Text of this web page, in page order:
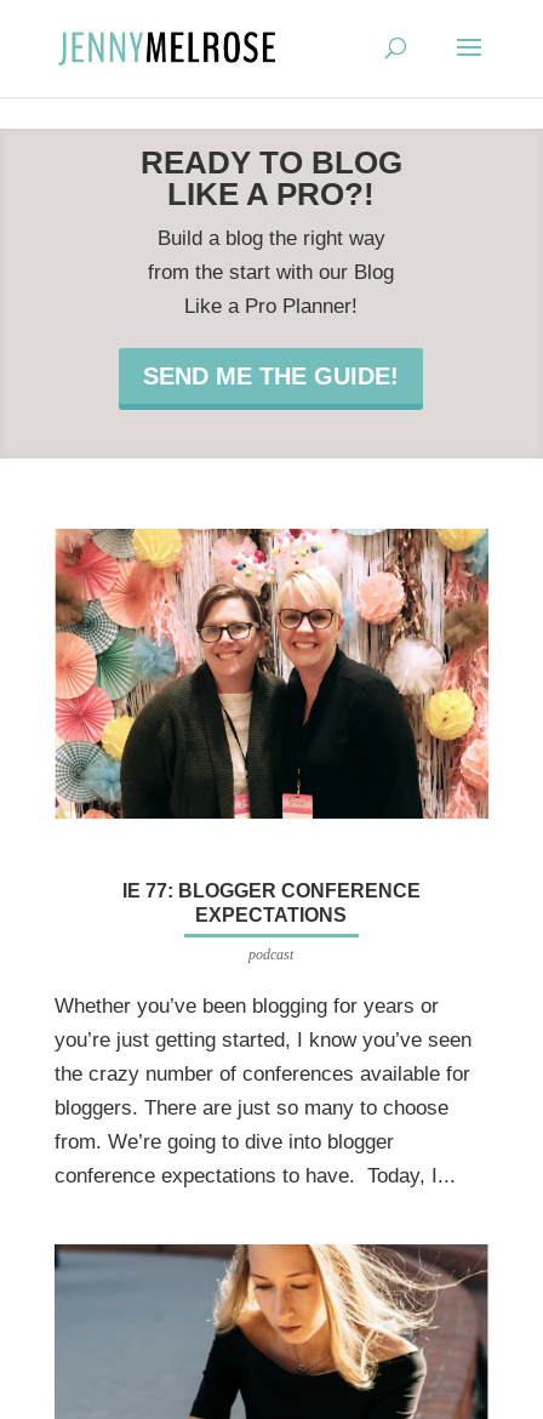
READY TO BLOG
LIKE A PRO?!
Build a blog the right way
from the start with our Blog
Like a Pro Planner!
SEND ME THE GUIDE!
IE 77: BLOGGER CONFERENCE
EXPECTATIONS
podcast
Whether you’ve been blogging for years or
you’re just getting started, I know you’ve seen
the crazy number of conferences available for
bloggers. There are just so many to choose
from. We’re going to dive into blogger
conference expectations to have. Today, I...